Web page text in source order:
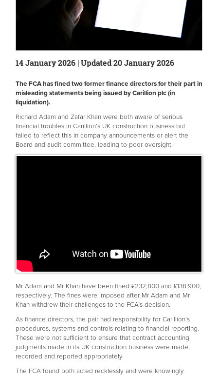
14 January 2026 | Updated 20 January 2026
The FCA has fined two former finance directors for their part in
misleading statements being issued by Carillion plc (in
liquidation).
Richard Adam and Zafar Khan were both aware of serious
financial troubles in Carillion’s UK construction business but
failed to reflect this in company announcements or alert the
Board and audit committee, leading to poor oversight.
Mr Adam and Mr Khan have been fined £232,800 and £138,900,
respectively. The fines were imposed after Mr Adam and Mr
Khan withdrew their challenges to the FCA’s decision.
As finance directors, the pair had responsibility for Carillion’s
procedures, systems and controls relating to financial reporting.
These were not sufficient to ensure that contract accounting
judgments made in its UK construction business were made,
recorded and reported appropriately.
The FCA found both acted recklessly and were knowingly